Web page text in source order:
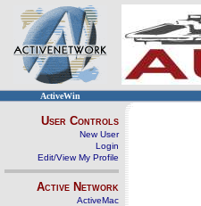
ActiveWin
User Controls
New User
Login
Edit/View My Profile
Active Network
ActiveMac